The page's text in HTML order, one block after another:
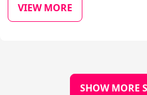
VIEW MORE
SHOW MORE